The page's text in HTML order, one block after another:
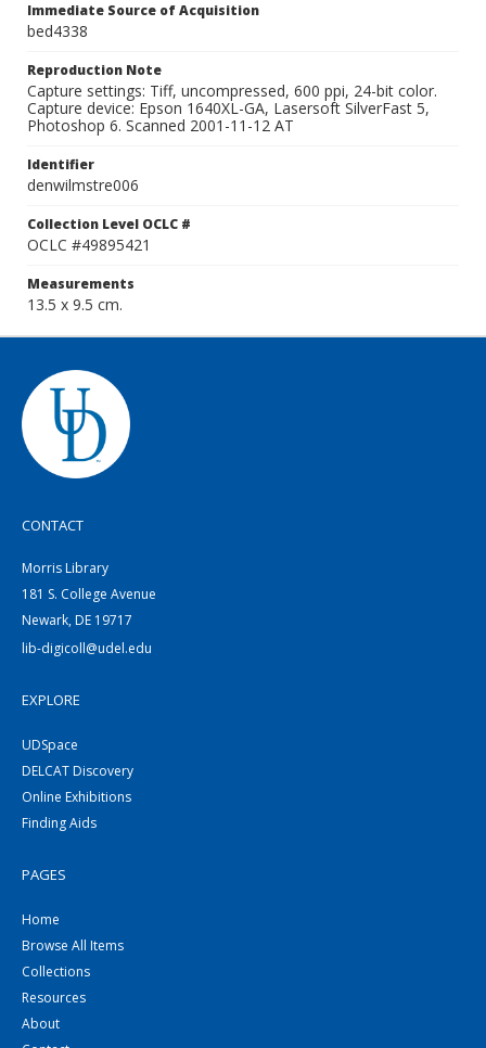
Immediate Source of Acquisition
bed4338
Reproduction Note
Capture settings: Tiff, uncompressed, 600 ppi, 24-bit color.
Capture device: Epson 1640XL-GA, Lasersoft SilverFast 5,
Photoshop 6. Scanned 2001-11-12 AT
Identifier
denwilmstre006
Collection Level OCLC #
OCLC #49895421
Measurements
13.5 x 9.5 cm.
CONTACT
Morris Library
181 S. College Avenue
Newark, DE 19717
lib-digicoll@udel.edu
EXPLORE
UDSpace
DELCAT Discovery
Online Exhibitions
Finding Aids
PAGES
Home
Browse All Items
Collections
Resources
About